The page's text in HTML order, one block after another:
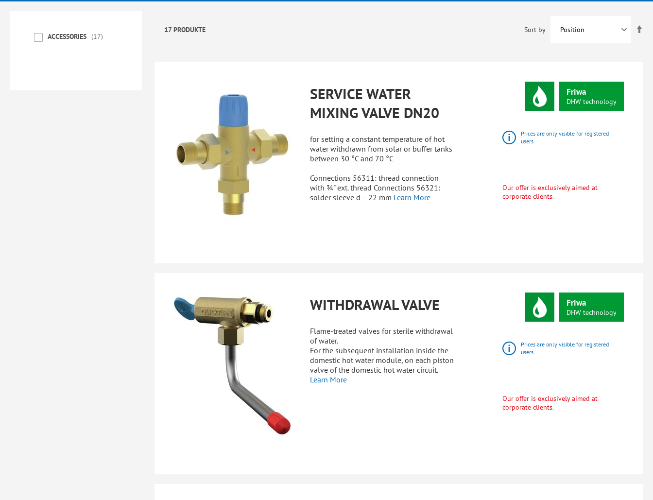
17 PRODUKTE Sort by
SERVICE WATER
MIXING VALVE DN20
for setting a constant temperature of hot
water withdrawn from solar or buffer tanks
between 30 °C and 70 °C
Connections 56311: thread connection
with ¾" ext. thread Connections 56321:
solder sleeve d = 22 mm Learn More
Friwa
DHW technology
Prices are only visible for registered
users.
Our offer is exclusively aimed at
corporate clients.
WITHDRAWAL VALVE
Flame-treated valves for sterile withdrawal
of water.
For the subsequent installation inside the
domestic hot water module, on each piston
valve of the domestic hot water circuit.
Learn More
Friwa
DHW technology
Prices are only visible for registered
users.
Our offer is exclusively aimed at
corporate clients.
ACCESSORIES 17